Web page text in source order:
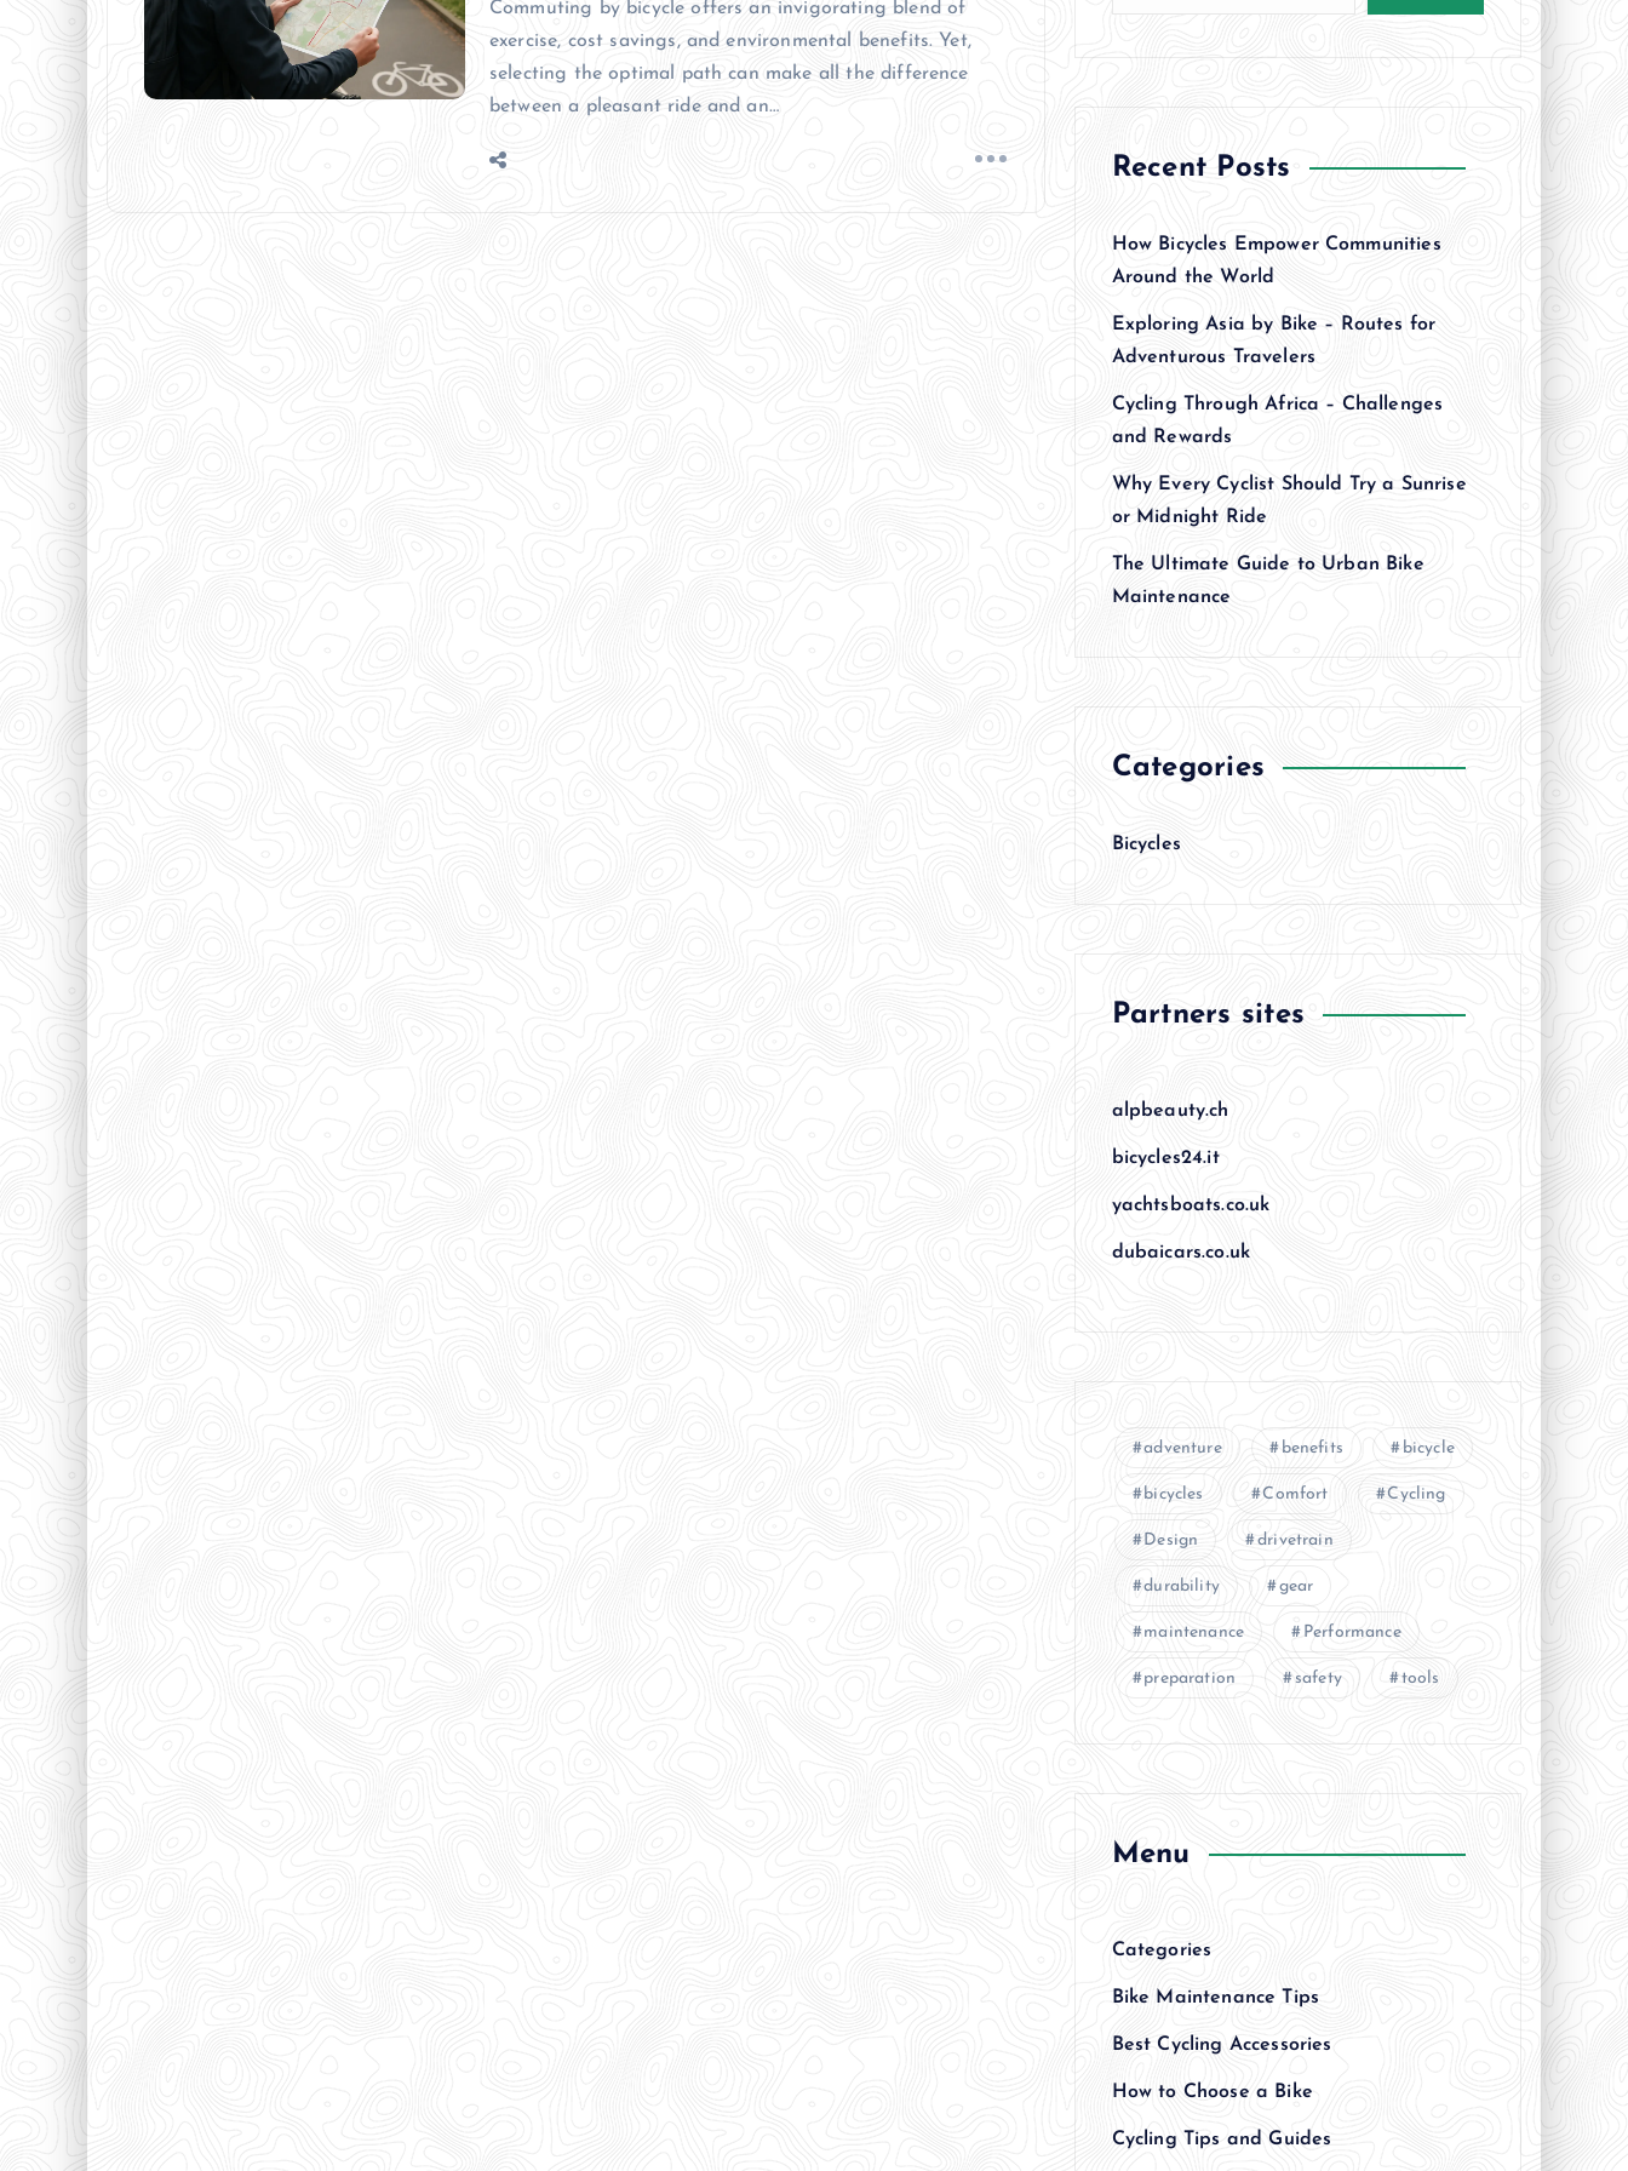
Commuting by bicycle offers an invigorating blend of
exercise, cost savings, and environmental benefits. Yet,
selecting the optimal path can make all the difference
between a pleasant ride and an…
Recent Posts
How Bicycles Empower Communities
Around the World
Exploring Asia by Bike – Routes for
Adventurous Travelers
Cycling Through Africa – Challenges
and Rewards
Why Every Cyclist Should Try a Sunrise
or Midnight Ride
The Ultimate Guide to Urban Bike
Maintenance
Categories
Bicycles
Partners sites
alpbeauty.ch
bicycles24.it
yachtsboats.co.uk
dubaicars.co.uk
adventure benefits bicycle
bicycles Comfort Cycling
Design drivetrain
durability gear
maintenance Performance
preparation safety tools
Menu
Categories
Bike Maintenance Tips
Best Cycling Accessories
How to Choose a Bike
Cycling Tips and Guides